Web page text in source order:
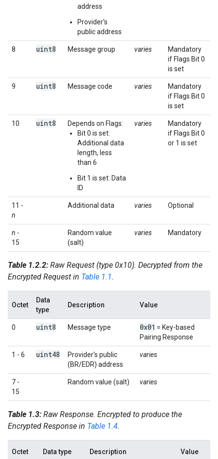
address
Provider's
public address
8 uint8 Message group varies
Mandatory
if Flags Bit 0
is set
9 uint8 Message code varies
Mandatory
if Flags Bit 0
is set
10 uint8
Depends on Flags:
Bit 0 is set:
Additional data
length, less
than 6
Bit 1 is set: Data
ID
varies
Mandatory
if Flags Bit 0
or 1 is set
11 -
n
Additional data varies Optional
n -
15
Random value
(salt)
varies Mandatory
Table 1.2.2: Raw Request (type 0x10). Decrypted from the
Encrypted Request in Table 1.1.
Octet
Data
type
Description Value
0 uint8 Message type 0x01 = Key-based
Pairing Response
1 - 6 uint48
Provider's public
(BR/EDR) address
varies
7 -
15
Random value (salt) varies
Table 1.3: Raw Response. Encrypted to produce the
Encrypted Response in Table 1.4.
Octet Data type Description Value